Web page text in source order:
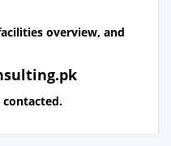
overview, and